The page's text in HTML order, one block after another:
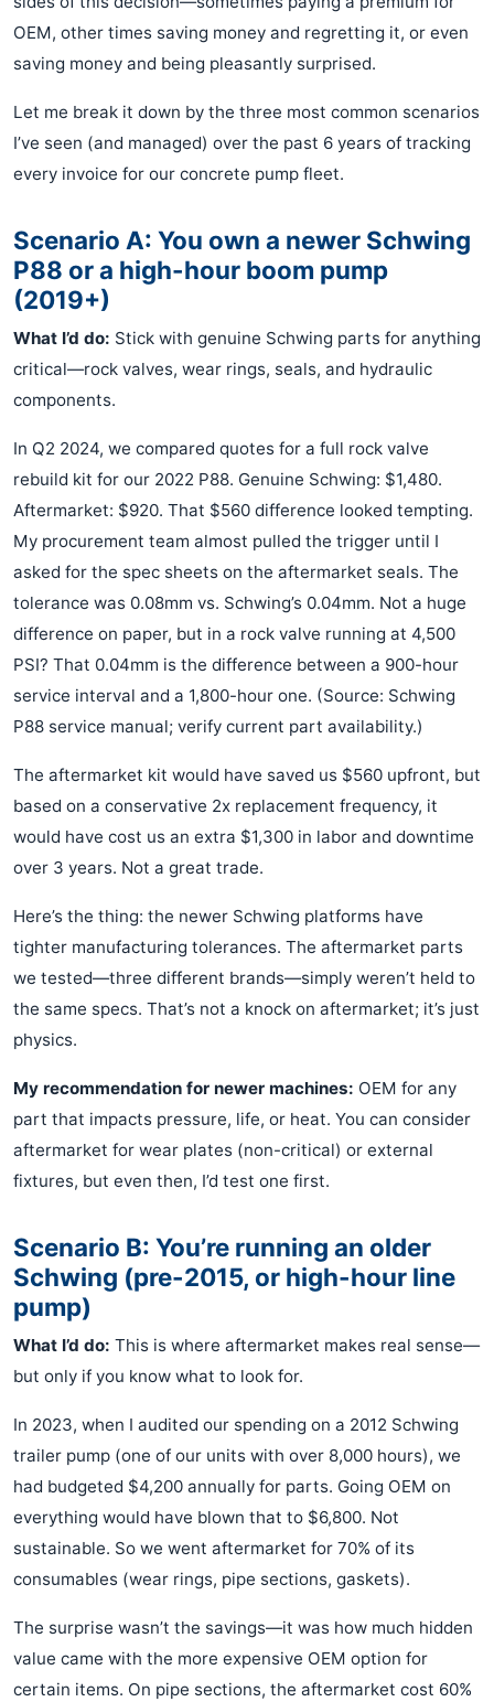
OEM, other times saving money and regretting it, or even
saving money and being pleasantly surprised.
Let me break it down by the three most common scenarios
I’ve seen (and managed) over the past 6 years of tracking
every invoice for our concrete pump fleet.
Scenario A: You own a newer Schwing
P88 or a high-hour boom pump
(2019+)
What I’d do: Stick with genuine Schwing parts for anything
critical—rock valves, wear rings, seals, and hydraulic
components.
In Q2 2024, we compared quotes for a full rock valve
rebuild kit for our 2022 P88. Genuine Schwing: $1,480.
Aftermarket: $920. That $560 difference looked tempting.
My procurement team almost pulled the trigger until I
asked for the spec sheets on the aftermarket seals. The
tolerance was 0.08mm vs. Schwing’s 0.04mm. Not a huge
difference on paper, but in a rock valve running at 4,500
PSI? That 0.04mm is the difference between a 900-hour
service interval and a 1,800-hour one. (Source: Schwing
P88 service manual; verify current part availability.)
The aftermarket kit would have saved us $560 upfront, but
based on a conservative 2x replacement frequency, it
would have cost us an extra $1,300 in labor and downtime
over 3 years. Not a great trade.
Here’s the thing: the newer Schwing platforms have
tighter manufacturing tolerances. The aftermarket parts
we tested—three different brands—simply weren’t held to
the same specs. That’s not a knock on aftermarket; it’s just
physics.
My recommendation for newer machines: OEM for any
part that impacts pressure, life, or heat. You can consider
aftermarket for wear plates (non-critical) or external
fixtures, but even then, I’d test one first.
Scenario B: You’re running an older
Schwing (pre-2015, or high-hour line
pump)
What I’d do: This is where aftermarket makes real sense—
but only if you know what to look for.
In 2023, when I audited our spending on a 2012 Schwing
trailer pump (one of our units with over 8,000 hours), we
had budgeted $4,200 annually for parts. Going OEM on
everything would have blown that to $6,800. Not
sustainable. So we went aftermarket for 70% of its
consumables (wear rings, pipe sections, gaskets).
The surprise wasn’t the savings—it was how much hidden
value came with the more expensive OEM option for
certain items. On pipe sections, the aftermarket cost 60%